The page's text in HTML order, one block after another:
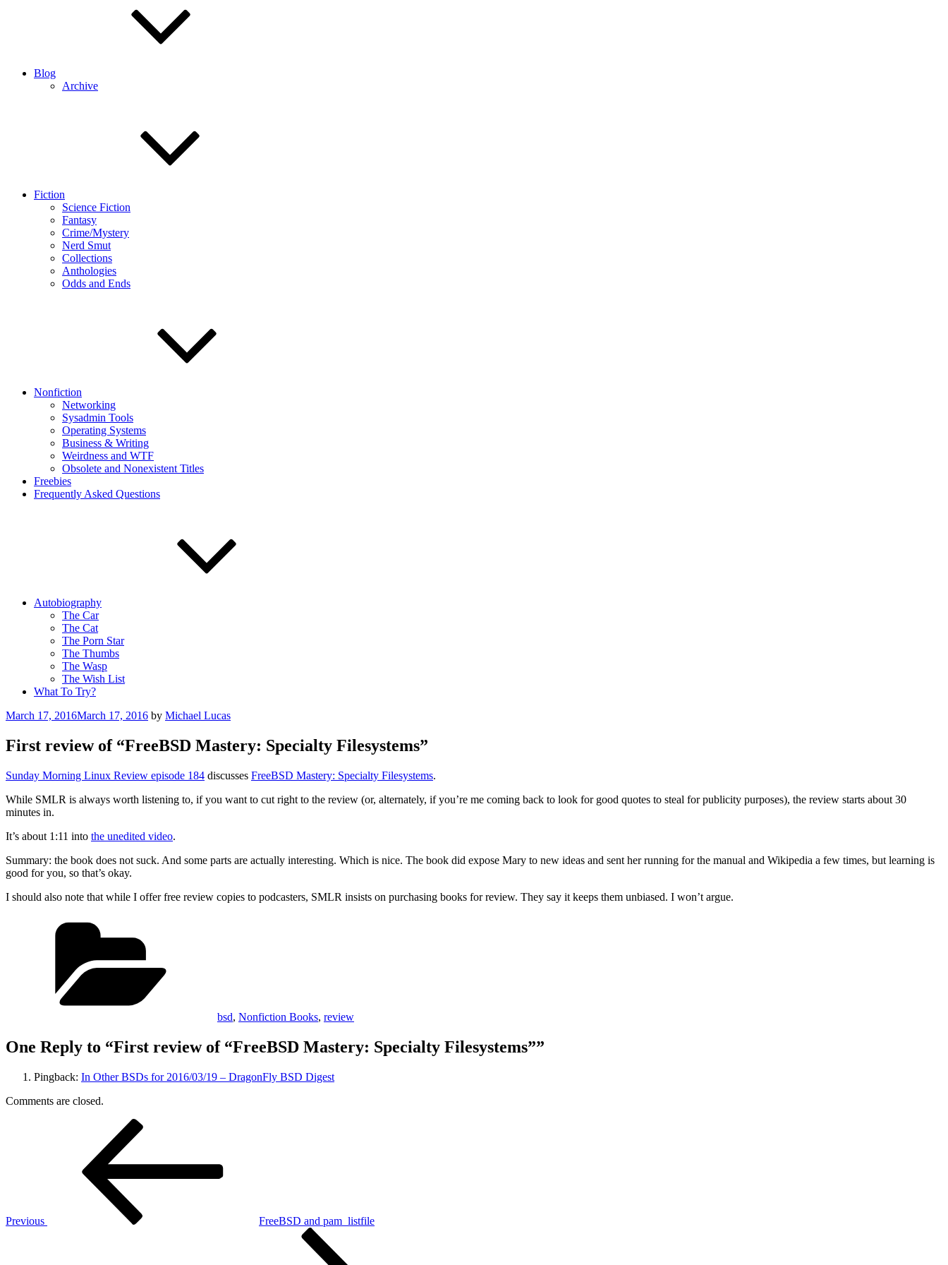
Blog
Archive
Fiction
Science Fiction
Fantasy
Crime/Mystery
Nerd Smut
Collections
Anthologies
Odds and Ends
Nonfiction
Networking
Sysadmin Tools
Operating Systems
Business & Writing
Weirdness and WTF
Obsolete and Nonexistent Titles
Freebies
Frequently Asked Questions
Autobiography
The Car
The Cat
The Porn Star
The Thumbs
The Wasp
The Wish List
What To Try?
Posted
March 17, 2016March 17, 2016 by Michael Lucas
First review of “FreeBSD Mastery: Specialty Filesystems”
Sunday Morning Linux Review episode 184 discusses FreeBSD Mastery: Specialty Filesystems.
While SMLR is always worth listening to, if you want to cut right to the review (or, alternately, if you’re me coming back to look for good quotes to steal for publicity purposes), the review starts about 30
minutes in.
It’s about 1:11 into the unedited video.
Summary: the book does not suck. And some parts are actually interesting. Which is nice. The book did expose Mary to new ideas and sent her running for the manual and Wikipedia a few times, but learning is
good for you, so that’s okay.
I should also note that while I offer free review copies to podcasters, SMLR insists on purchasing books for review. They say it keeps them unbiased. I won’t argue.
bsd, Nonfiction Books, review
One Reply to “First review of “FreeBSD Mastery: Specialty Filesystems””
Pingback: In Other BSDs for 2016/03/19 – DragonFly BSD Digest
Comments are closed.
Previous
FreeBSD and pam_listfile